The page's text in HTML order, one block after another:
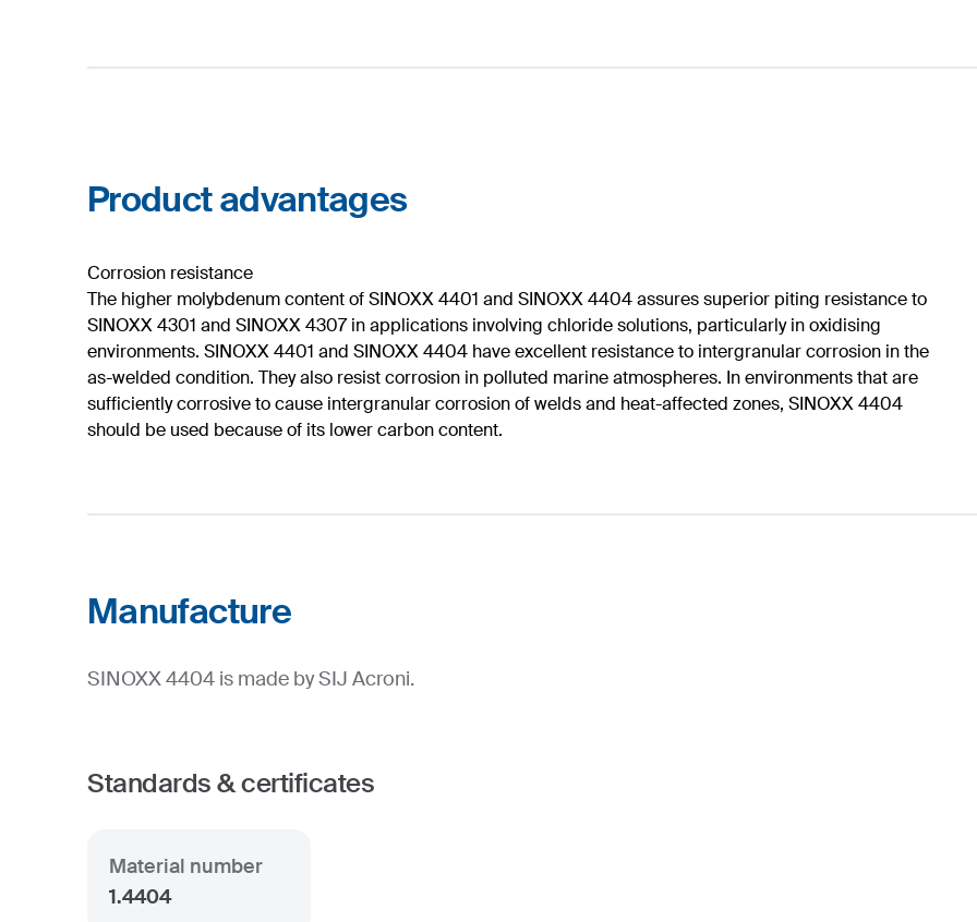
Product advantages
Corrosion resistance
The higher molybdenum content of SINOXX 4401 and SINOXX 4404 assures superior piting resistance to
SINOXX 4301 and SINOXX 4307 in applications involving chloride solutions, particularly in oxidising
environments. SINOXX 4401 and SINOXX 4404 have excellent resistance to intergranular corrosion in the
as-welded condition. They also resist corrosion in polluted marine atmospheres. In environments that are
sufficiently corrosive to cause intergranular corrosion of welds and heat-affected zones, SINOXX 4404
should be used because of its lower carbon content.
Manufacture
SINOXX 4404 is made by SIJ Acroni.
Standards & certificates
Material number
1.4404